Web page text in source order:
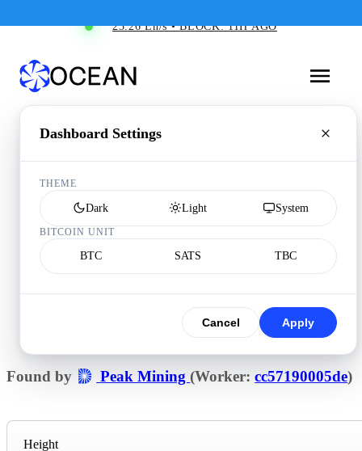
23.26 Eh/s • BLOCK: 11H AGO
Dashboard Settings
THEME
Dark Light System
BITCOIN UNIT
BTC SATS TBC
Cancel Apply
Found by Peak Mining(Worker:cc57190005de)
Height